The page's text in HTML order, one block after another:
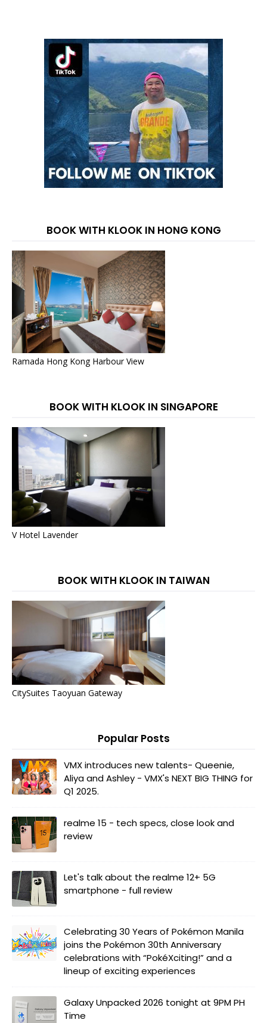
BOOK WITH KLOOK IN HONG KONG
Ramada Hong Kong Harbour View
BOOK WITH KLOOK IN SINGAPORE
V Hotel Lavender
BOOK WITH KLOOK IN TAIWAN
CitySuites Taoyuan Gateway
Popular Posts
VMX introduces new talents- Queenie,
Aliya and Ashley - VMX's NEXT BIG THING for
Q1 2025.
realme 15 - tech specs, close look and
review
Let's talk about the realme 12+ 5G
smartphone - full review
Celebrating 30 Years of Pokémon Manila
joins the Pokémon 30th Anniversary
celebrations with “PokéXciting!” and a
lineup of exciting experiences
Galaxy Unpacked 2026 tonight at 9PM PH
Time